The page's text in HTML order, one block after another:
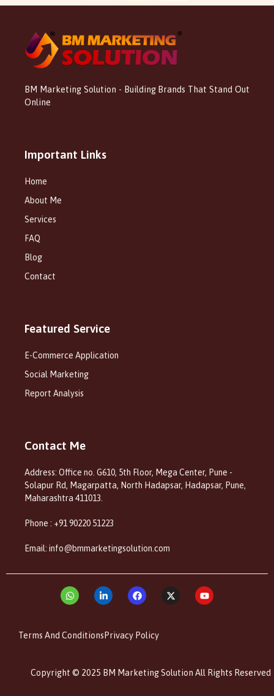
BM Marketing Solution - Building Brands That Stand Out
Online
Important Links
Home
About Me
Services
FAQ
Blog
Contact
Featured Service
E-Commerce Application
Social Marketing
Report Analysis
Contact Me
Address: Office no. G610, 5th Floor, Mega Center, Pune -
Solapur Rd, Magarpatta, North Hadapsar, Hadapsar, Pune,
Maharashtra 411013.
Phone : +91 90220 51223
Email: info@bmmarketingsolution.com
Copyright © 2025 BM Marketing Solution All Rights Reserved
Terms And Conditions Privacy Policy